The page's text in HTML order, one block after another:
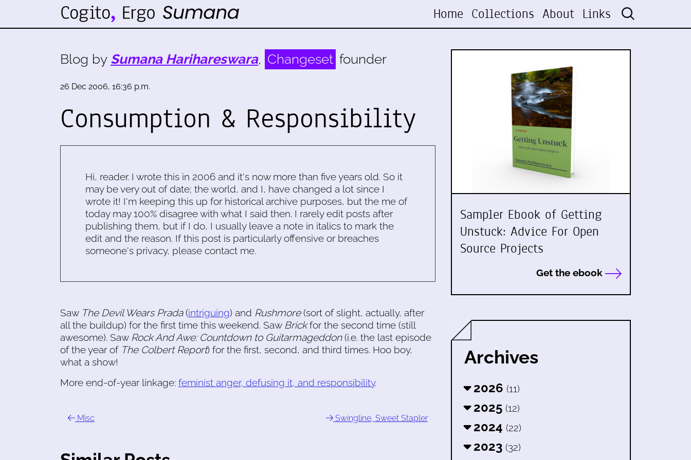
Home Collections About Links
Blog by Sumana Harihareswara, Changeset founder
26 Dec 2006, 16:36 p.m.
Consumption & Responsibility
Hi, reader. I wrote this in 2006 and it's now more than five years old. So it
may be very out of date; the world, and I, have changed a lot since I
wrote it! I'm keeping this up for historical archive purposes, but the me of
today may 100% disagree with what I said then. I rarely edit posts after
publishing them, but if I do, I usually leave a note in italics to mark the
edit and the reason. If this post is particularly offensive or breaches
someone's privacy, please contact me.
Saw The Devil Wears Prada(intriguing) and Rushmore(sort of slight, actually, after
all the buildup) for the first time this weekend. Saw Brickfor the second time (still
awesome). Saw Rock And Awe: Countdown to Guitarmageddon(i.e. the last episode
of the year of The Colbert Report) for the first, second, and third times. Hoo boy,
what a show!
More end-of-year linkage: feminist anger, defusing it, and responsibility.
Misc Swingline, Sweet Stapler
Sampler Ebook of Getting
Unstuck: Advice For Open
Source Projects
Get the ebook
Archives
2026 (11)
2025 (12)
2024 (22)
2023 (32)